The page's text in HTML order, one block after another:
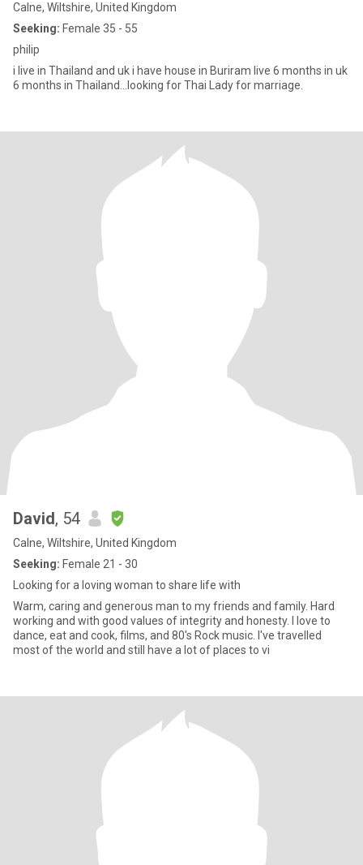
Calne, Wiltshire, United Kingdom
Seeking: Female 35 - 55
philip
i live in Thailand and uk i have house in Buriram live 6 months in uk
6 months in Thailand...looking for Thai Lady for marriage.
David, 54
Calne, Wiltshire, United Kingdom
Seeking: Female 21 - 30
Looking for a loving woman to share life with
Warm, caring and generous man to my friends and family. Hard
working and with good values of integrity and honesty. I love to
dance, eat and cook, films, and 80's Rock music. I've travelled
most of the world and still have a lot of places to vi